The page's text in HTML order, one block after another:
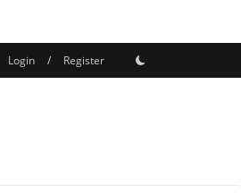
Login / Register